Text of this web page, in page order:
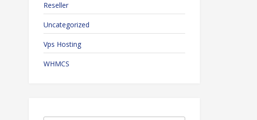
Reseller
Uncategorized
Vps Hosting
WHMCS